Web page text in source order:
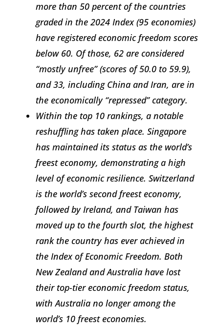
more than 50 percent of the countries
graded in the 2024 Index(95 economies)
have registered economic freedom scores
below 60. Of those, 62 are considered
“mostly unfree” (scores of 50.0 to 59.9),
and 33, including China and Iran, are in
the economically “repressed” category.
Within the top 10 rankings, a notable
reshuffling has taken place. Singapore
has maintained its status as the world’s
freest economy, demonstrating a high
level of economic resilience. Switzerland
is the world’s second freest economy,
followed by Ireland, and Taiwan has
moved up to the fourth slot, the highest
rank the country has ever achieved in
the Index of Economic Freedom. Both
New Zealand and Australia have lost
their top-tier economic freedom status,
with Australia no longer among the
world’s 10 freest economies.